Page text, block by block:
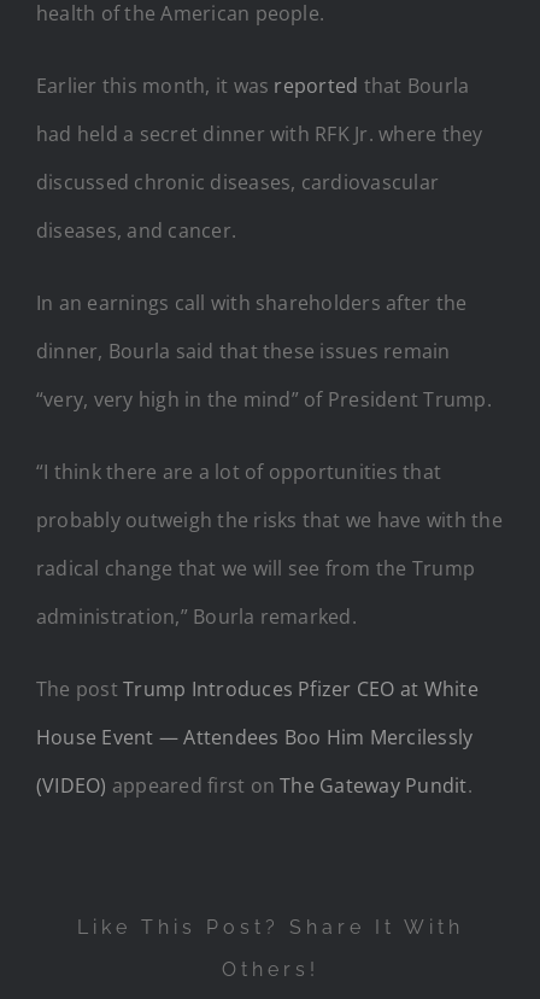
health of the American people.
Earlier this month, it was reported that Bourla
had held a secret dinner with RFK Jr. where they
discussed chronic diseases, cardiovascular
diseases, and cancer.
In an earnings call with shareholders after the
dinner, Bourla said that these issues remain
“very, very high in the mind” of President Trump.
“I think there are a lot of opportunities that
probably outweigh the risks that we have with the
radical change that we will see from the Trump
administration,” Bourla remarked.
The postTrump Introduces Pfizer CEO at White
House Event — Attendees Boo Him Mercilessly
(VIDEO) appeared first onThe Gateway Pundit.
Like This Post? Share It With
Others!